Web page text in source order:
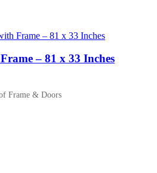
– 81 x 33 Inches
Frame & Doors